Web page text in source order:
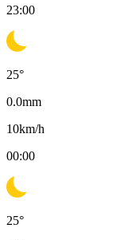
23:00
25°
0.0mm
10km/h
00:00
25°